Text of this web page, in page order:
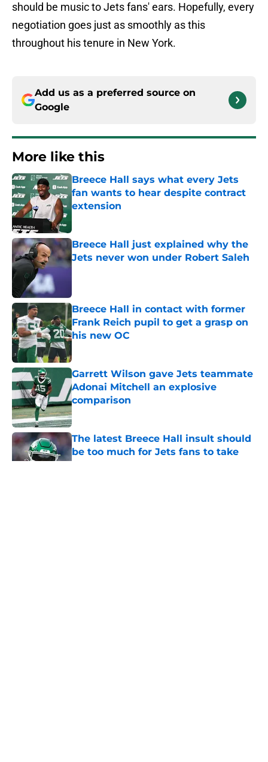
should be music to Jets fans' ears. Hopefully, every
negotiation goes just as smoothly as this
throughout his tenure in New York.
Add us as a preferred source on
Google
More like this
Breece Hall says what every Jets
fan wants to hear despite contract
extension
Breece Hall just explained why the
Jets never won under Robert Saleh
Published by on Invalid Date
Breece Hall in contact with former
Frank Reich pupil to get a grasp on
his new OC
Garrett Wilson gave Jets teammate
Adonai Mitchell an explosive
comparison
Published by on Invalid Date
The latest Breece Hall insult should
be too much for Jets fans to take
Published by on Invalid Date